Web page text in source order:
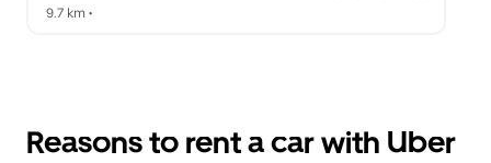
9.7 km •
Reasons to rent a car with Uber